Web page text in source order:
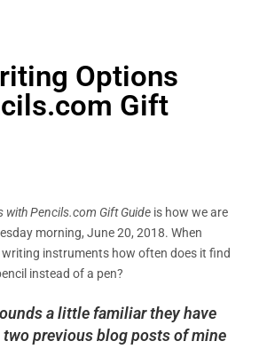
Options
Gift
with Pencils.com Gift Guide is how we are
morning, June 20, 2018. When
instruments how often does it find
instead of a pen?
a little familiar they have
two previous blog posts of mine